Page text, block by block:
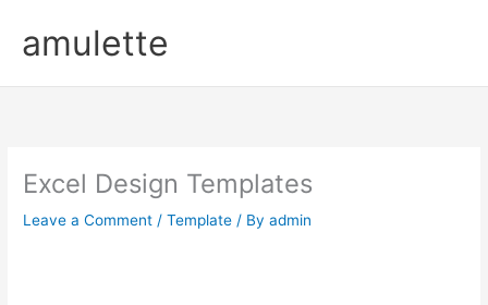
contentamulette
Excel Design Templates
Leave a Comment /Template / Byadmin